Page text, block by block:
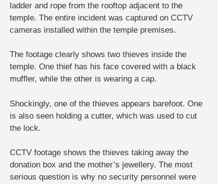
ladder and rope from the rooftop adjacent to the
temple. The entire incident was captured on CCTV
cameras installed within the temple premises.
The footage clearly shows two thieves inside the
temple. One thief has his face covered with a black
muffler, while the other is wearing a cap.
Shockingly, one of the thieves appears barefoot. One
is also seen holding a cutter, which was used to cut
the lock.
CCTV footage shows the thieves taking away the
donation box and the mother’s jewellery. The most
serious question is why no security personnel were